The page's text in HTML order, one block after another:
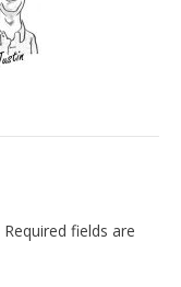
Required fields are